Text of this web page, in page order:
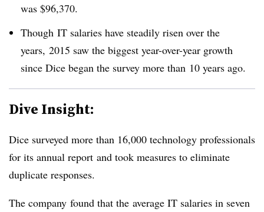
was $96,370.
Though IT salaries have steadily risen over the
years, 2015 saw the biggest year-over-year growth
since Dice began the survey more than 10 years ago.
Dive Insight:
Dice surveyed more than 16,000 technology professionals
for its annual report and took measures to eliminate
duplicate responses.
The company found that the average IT salaries in seven